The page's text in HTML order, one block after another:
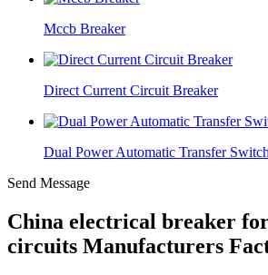
Mccb Breaker
Direct Current Circuit Breaker
Dual Power Automatic Transfer Switch
Send Message
China electrical breaker
circuits Manufacturers